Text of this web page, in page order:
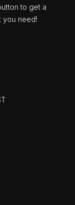
to get a
you need!